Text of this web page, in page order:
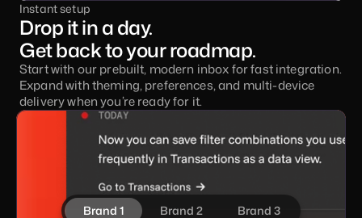
Instant setup
Drop it in a day.
Get back to your roadmap.
Start with our prebuilt, modern inbox for fast integration.
Expand with theming, preferences, and multi-device
delivery when you’re ready for it.
Brand 1 Brand 2 Brand 3